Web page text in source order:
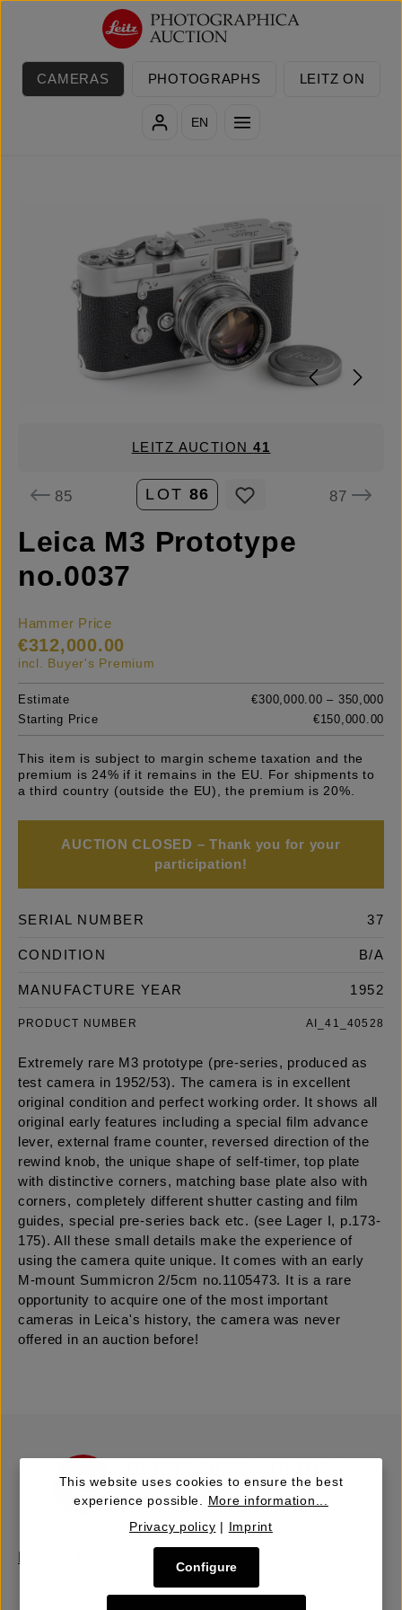
Skip to main content
CAMERAS PHOTOGRAPHS LEITZ ON
EN
LEITZ AUCTION41
85 LOT 86 87
Leica M3 Prototype
no.0037
Hammer Price
€312,000.00
incl. Buyer's Premium
Estimate
€300,000.00 – 350,000
Starting Price
€150,000.00
This item is subject to margin scheme taxation and the
premium is 24% if it remains in the EU. For shipments to
a third country (outside the EU), the premium is 20%.
AUCTION CLOSED – Thank you for your
participation!
SERIAL NUMBER 37
CONDITION B/A
MANUFACTURE YEAR 1952
PRODUCT NUMBER AI_41_40528
Extremely rare M3 prototype (pre-series, produced as
test camera in 1952/53). The camera is in excellent
original condition and perfect working order. It shows all
original early features including a special film advance
lever, external frame counter, reversed direction of the
rewind knob, the unique shape of self-timer, top plate
with distinctive corners, matching base plate also with
corners, completely different shutter casting and film
guides, special pre-series back etc. (see Lager I, p.173-
175). All these small details make the experience of
using the camera quite unique. It comes with an early
M-mount Summicron 2/5cm no.1105473. It is a rare
opportunity to acquire one of the most important
cameras in Leica's history, the camera was never
offered in an auction before!
This website uses cookies to ensure the best
experience possible. More information...
Privacy policy | Imprint
Configure